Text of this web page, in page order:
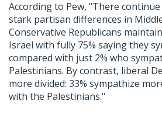
According to Pew, "There
stark partisan differences in
Conservative Republicans
Israel with fully 75% saying they
compared with just 2% who
Palestinians. By contrast, liberal
more divided: 33% sympathize
with the Palestinians."